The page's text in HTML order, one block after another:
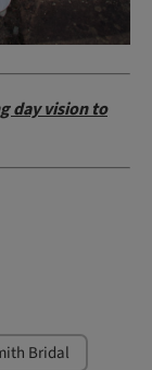
day vision to
Bridal